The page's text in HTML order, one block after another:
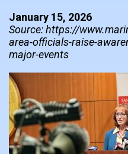
January 15, 2026
Source: https://
area-officials-raise-
major-events